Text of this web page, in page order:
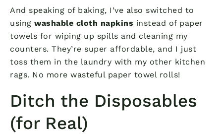
And speaking of baking, I’ve also switched to
using washable cloth napkins instead of paper
towels for wiping up spills and cleaning my
counters. They’re super affordable, and I just
toss them in the laundry with my other kitchen
rags. No more wasteful paper towel rolls!
Ditch the Disposables
(for Real)